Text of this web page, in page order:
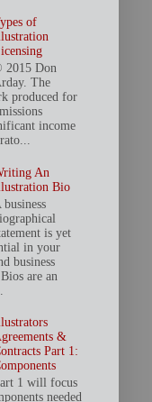
of
2015 Don
The
produced for
income
An
Bio
business
is yet
in your
business
are an
&
Part 1:
1 will focus
needed